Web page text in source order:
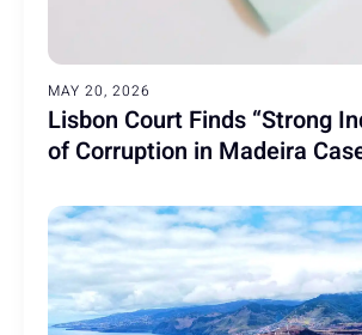
MAY 20, 2026
Lisbon Court Finds “Strong
of Corruption in Madeira